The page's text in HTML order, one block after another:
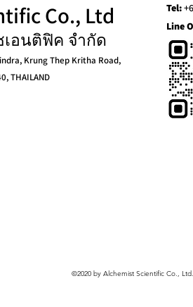
Co., Ltd
อนติฟิค จำกัด
Krung Thep Kritha Road,
THAILAND
Tel:
Line
©2020 by Alchemist Scientific Co., Ltd.